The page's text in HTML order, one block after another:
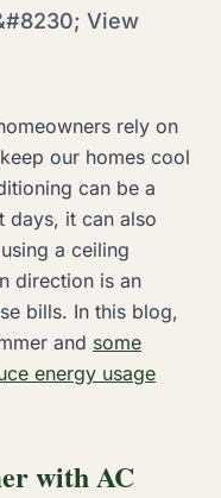
View
rely on
our homes cool
can be a
days, it can also
a ceiling
direction is an
bills. In this blog,
and some
energy usage
with AC